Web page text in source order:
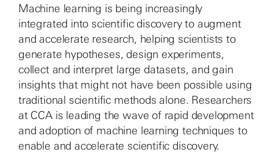
Machine learning is being increasingly
integrated into scientific discovery to augment
and accelerate research, helping scientists to
generate hypotheses, design experiments,
collect and interpret large datasets, and gain
insights that might not have been possible using
traditional scientific methods alone. Researchers
at CCA is leading the wave of rapid development
and adoption of machine learning techniques to
enable and accelerate scientific discovery.